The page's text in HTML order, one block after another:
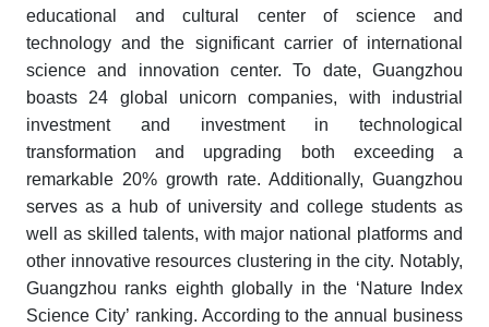
educational and cultural center of science and
technology and the significant carrier of international
science and innovation center. To date, Guangzhou
boasts 24 global unicorn companies, with industrial
investment and investment in technological
transformation and upgrading both exceeding a
remarkable 20% growth rate. Additionally, Guangzhou
serves as a hub of university and college students as
well as skilled talents, with major national platforms and
other innovative resources clustering in the city. Notably,
Guangzhou ranks eighth globally in the ‘Nature Index
Science City’ ranking. According to the annual business